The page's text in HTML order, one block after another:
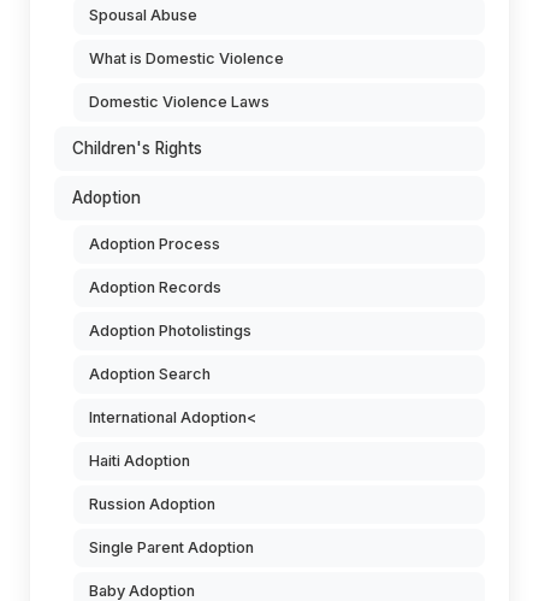
Spousal Abuse
What is Domestic Violence
Domestic Violence Laws
Children's Rights
Adoption
Adoption Process
Adoption Records
Adoption Photolistings
Adoption Search
International Adoption<
Haiti Adoption
Russion Adoption
Single Parent Adoption
Baby Adoption